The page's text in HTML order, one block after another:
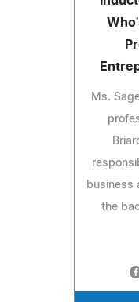
Ms.
business
the